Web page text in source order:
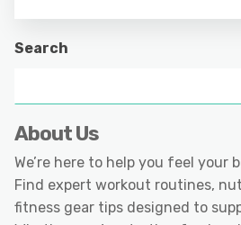
Search
About Us
We’re here to help you feel your
Find expert workout routines,
fitness gear tips designed to